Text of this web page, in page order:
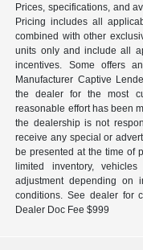
Prices, specifications, and
Pricing includes all
combined with other
units only and include all
incentives. Some offers
Manufacturer Captive
the dealer for the most
reasonable effort has been
the dealership is not
receive any special or
be presented at the time of
limited inventory,
adjustment depending on
conditions. See dealer for
Dealer Doc Fee $999